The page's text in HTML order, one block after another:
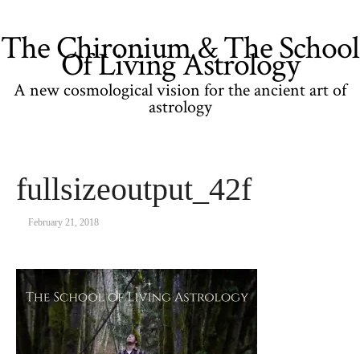
The Chironium & The School
Of Living Astrology
A new cosmological vision for the ancient art of
astrology
fullsizeoutput_42f
February 21, 2018